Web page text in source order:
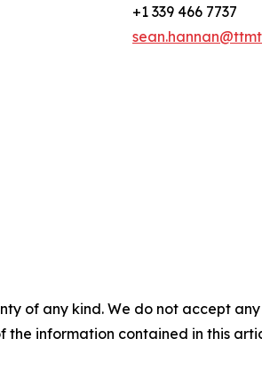
+1 339 466 7737
of any kind. We do not accept
information contained in this